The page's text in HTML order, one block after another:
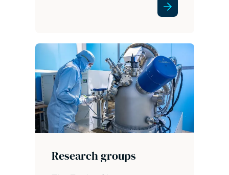
Research groups